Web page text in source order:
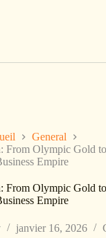
General
From Olympic Gold
Empire
From Olympic Gold
Empire
janvier 16, 2026